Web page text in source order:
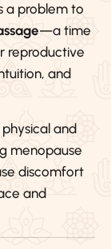
a problem to
—a time
reproductive
and
and
menopause
discomfort
and